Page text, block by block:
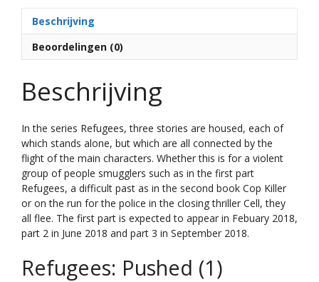
aantal
e
Beschrijving
Beoordelingen (0)
Beschrijving
In the series Refugees, three stories are housed, each of
which stands alone, but which are all connected by the
flight of the main characters. Whether this is for a violent
group of people smugglers such as in the first part
Refugees, a difficult past as in the second book Cop Killer
or on the run for the police in the closing thriller Cell, they
all flee. The first part is expected to appear in Febuary 2018,
part 2 in June 2018 and part 3 in September 2018.
Refugees: Pushed (1)